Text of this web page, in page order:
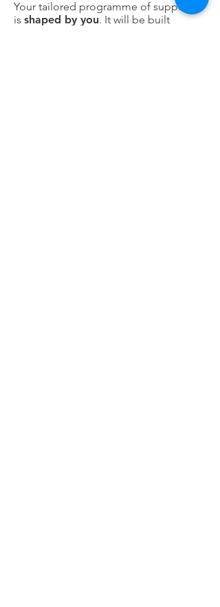
Your tailored programme of support
is shaped by you. It will be built